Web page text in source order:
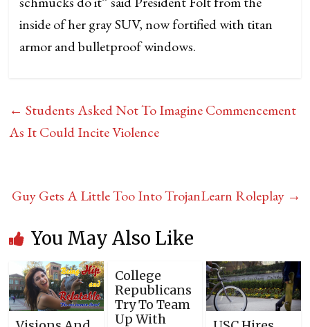
inside of her gray SUV, now fortified with titan
armor and bulletproof windows.
← Students Asked Not To Imagine Commencement
As It Could Incite Violence
Guy Gets A Little Too Into TrojanLearn Roleplay →
You May Also Like
College
Republicans
Try To Team
Up With